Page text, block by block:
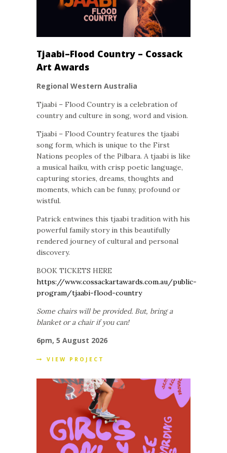
Tjaabi–Flood Country – Cossack
Art Awards
Regional Western Australia
Tjaabi – Flood Country is a celebration of
country and culture in song, word and vision.
Tjaabi – Flood Country features the tjaabi
song form, which is unique to the First
Nations peoples of the Pilbara. A tjaabi is like
a musical haiku, with crisp poetic language,
capturing stories, dreams, thoughts and
moments, which can be funny, profound or
wistful.
Patrick entwines this tjaabi tradition with his
powerful family story in this beautifully
rendered journey of cultural and personal
discovery.
BOOK TICKETS HERE
https://www.cossackartawards.com.au/public-
program/tjaabi-flood-country
Some chairs will be provided. But, bring a
blanket or a chair if you can!
6pm, 5 August 2026
VIEW PROJECT